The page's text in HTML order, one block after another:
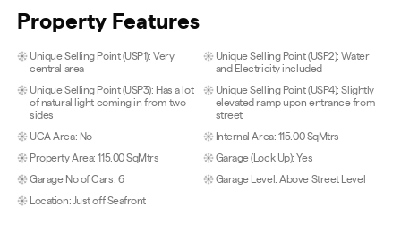
Property Features
Unique Selling Point (USP1): Very
central area
Unique Selling Point (USP2): Water
and Electricity included
Unique Selling Point (USP3): Has a lot
of natural light coming in from two
sides
Unique Selling Point (USP4): Slightly
elevated ramp upon entrance from
street
UCA Area: No
Internal Area: 115.00 SqMtrs
Property Area: 115.00 SqMtrs
Garage (Lock Up): Yes
Garage No of Cars: 6
Garage Level: Above Street Level
Location: Just off Seafront